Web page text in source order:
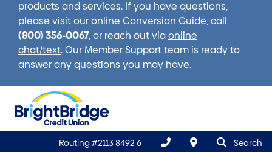
products and services. If you have questions,
please visit our online Conversion Guide, call
(800) 356-0067, or reach out via online
chat/text. Our Member Support team is ready to
answer any questions you may have.
Routing #2113 8492 6 search
Search